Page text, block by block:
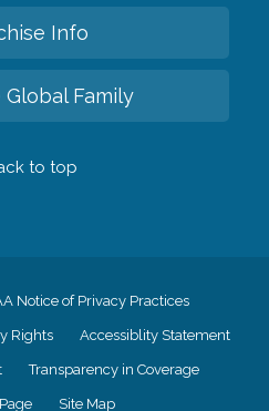
Info
Family
to top
Notice of Privacy Practices
Rights Accessiblity Statement
Transparency in Coverage
Site Map